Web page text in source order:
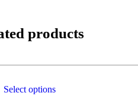
products
Select options